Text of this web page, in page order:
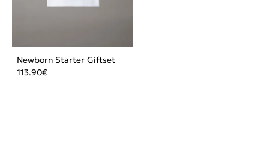
Newborn Starter Giftset
113.90€